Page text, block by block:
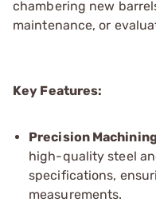
chambering new
maintenance, or
Key Features:
Precision
high-quality steel
specifications,
measurements.